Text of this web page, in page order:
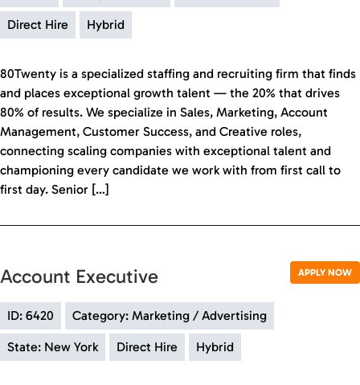
Direct Hire Hybrid
80Twenty is a specialized staffing and recruiting firm that finds
and places exceptional growth talent — the 20% that drives
80% of results. We specialize in Sales, Marketing, Account
Management, Customer Success, and Creative roles,
connecting scaling companies with exceptional talent and
championing every candidate we work with from first call to
first day. Senior […]
APPLY NOW
Account Executive
ID: 6420 Category: Marketing / Advertising
State: New York Direct Hire Hybrid